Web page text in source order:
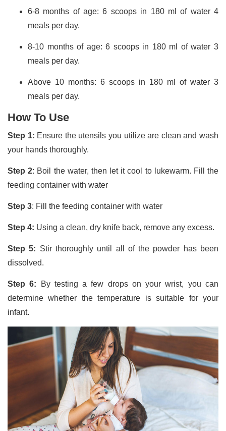
6-8 months of age: 6 scoops in 180 ml of water 4
meals per day.
8-10 months of age: 6 scoops in 180 ml of water 3
meals per day.
Above 10 months: 6 scoops in 180 ml of water 3
meals per day.
How To Use
Step 1: Ensure the utensils you utilize are clean and wash
your hands thoroughly.
Step 2: Boil the water, then let it cool to lukewarm. Fill the
feeding container with water
Step 3: Fill the feeding container with water
Step 4: Using a clean, dry knife back, remove any excess.
Step 5: Stir thoroughly until all of the powder has been
dissolved.
Step 6:
By testing a few drops on your wrist, you can
determine whether the temperature is suitable for your
infant.